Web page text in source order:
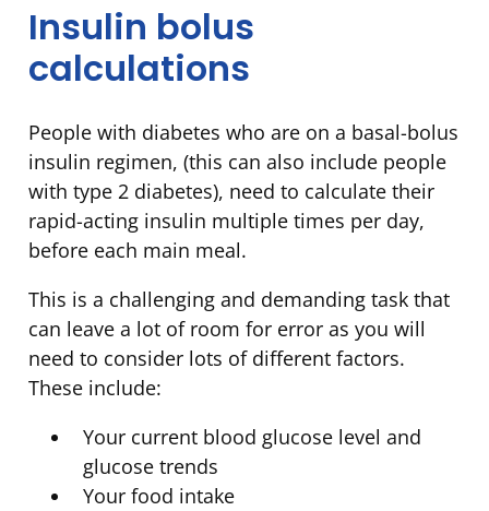
Insulin bolus
calculations
People with diabetes who are on a basal-bolus
insulin regimen, (this can also include people
with type 2 diabetes), need to calculate their
rapid-acting insulin multiple times per day,
before each main meal.
This is a challenging and demanding task that
can leave a lot of room for error as you will
need to consider lots of different factors.
These include:
Your current blood glucose level and
glucose trends
Your food intake